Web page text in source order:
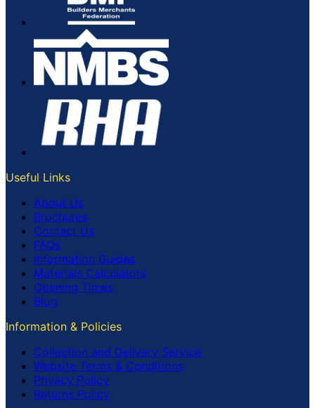
Useful Links
About Us
Brochures
Contact Us
FAQs
Information Guides
Materials Calculators
Opening Times
Blog
Information & Policies
Collection and Delivery Service
Website Terms & Conditions
Privacy Policy
Returns Policy